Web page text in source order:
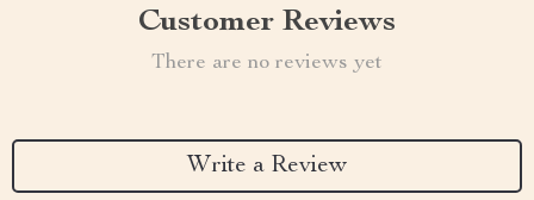
Customer Reviews
There are no reviews yet
Write a Review